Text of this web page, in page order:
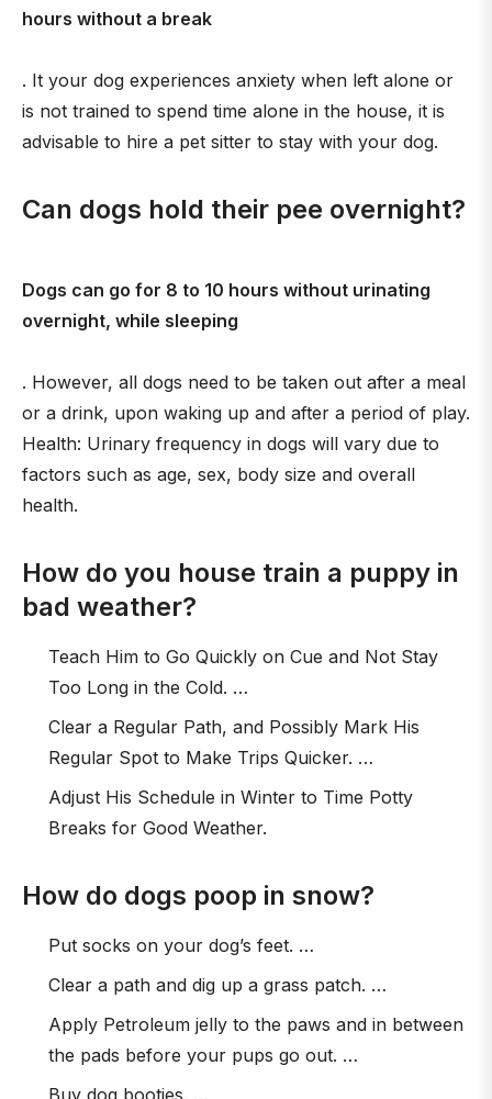
hours without a break
. It your dog experiences anxiety when left alone or
is not trained to spend time alone in the house, it is
advisable to hire a pet sitter to stay with your dog.
Can dogs hold their pee overnight?
Dogs can go for 8 to 10 hours without urinating
overnight, while sleeping
. However, all dogs need to be taken out after a meal
or a drink, upon waking up and after a period of play.
Health: Urinary frequency in dogs will vary due to
factors such as age, sex, body size and overall
health.
How do you house train a puppy in
bad weather?
Teach Him to Go Quickly on Cue and Not Stay
Too Long in the Cold. …
Clear a Regular Path, and Possibly Mark His
Regular Spot to Make Trips Quicker. …
Adjust His Schedule in Winter to Time Potty
Breaks for Good Weather.
How do dogs poop in snow?
Put socks on your dog’s feet. …
Clear a path and dig up a grass patch. …
Apply Petroleum jelly to the paws and in between
the pads before your pups go out. …
Buy dog booties. …